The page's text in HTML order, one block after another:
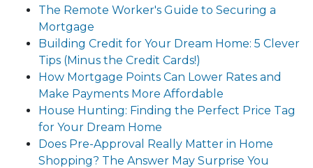
The Remote Worker's Guide to Securing a
Mortgage
Building Credit for Your Dream Home: 5 Clever
Tips (Minus the Credit Cards!)
How Mortgage Points Can Lower Rates and
Make Payments More Affordable
House Hunting: Finding the Perfect Price Tag
for Your Dream Home
Does Pre-Approval Really Matter in Home
Shopping? The Answer May Surprise You